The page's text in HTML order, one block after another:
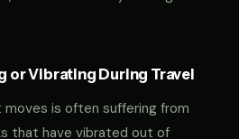
or Vibrating During Travel
is often suffering from
that have vibrated out of